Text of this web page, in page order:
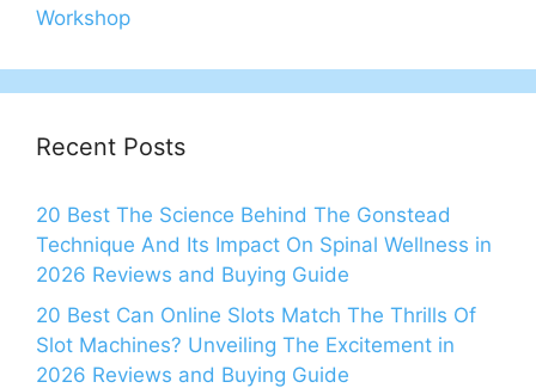
Workshop
Recent Posts
20 Best The Science Behind The Gonstead
Technique And Its Impact On Spinal Wellness in
2026 Reviews and Buying Guide
20 Best Can Online Slots Match The Thrills Of
Slot Machines? Unveiling The Excitement in
2026 Reviews and Buying Guide